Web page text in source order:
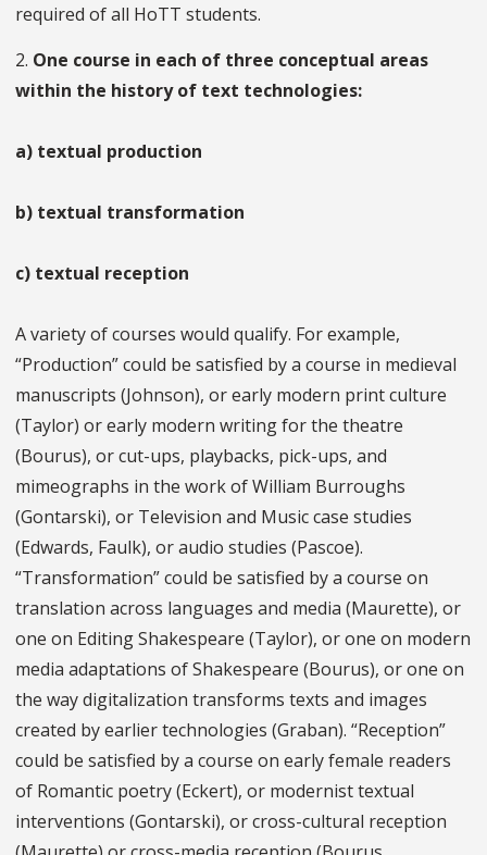
required of all HoTT students.
2. One course in each of three conceptual areas
within the history of text technologies:
a) textual production
b) textual transformation
c) textual reception
A variety of courses would qualify. For example,
“Production” could be satisfied by a course in medieval
manuscripts (Johnson), or early modern print culture
(Taylor) or early modern writing for the theatre
(Bourus), or cut-ups, playbacks, pick-ups, and
mimeographs in the work of William Burroughs
(Gontarski), or Television and Music case studies
(Edwards, Faulk), or audio studies (Pascoe).
“Transformation” could be satisfied by a course on
translation across languages and media (Maurette), or
one on Editing Shakespeare (Taylor), or one on modern
media adaptations of Shakespeare (Bourus), or one on
the way digitalization transforms texts and images
created by earlier technologies (Graban). “Reception”
could be satisfied by a course on early female readers
of Romantic poetry (Eckert), or modernist textual
interventions (Gontarski), or cross-cultural reception